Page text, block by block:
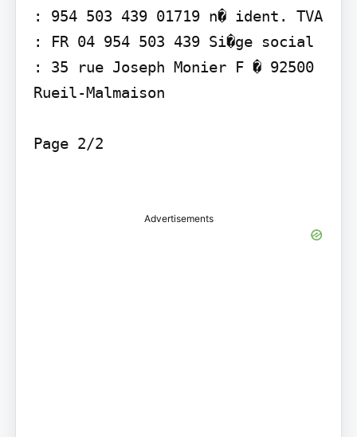
: 954 503 439 01719 n� ident. TVA
: FR 04 954 503 439 Si�ge social
: 35 rue Joseph Monier F � 92500
Rueil-Malmaison
Page 2/2
Advertisements